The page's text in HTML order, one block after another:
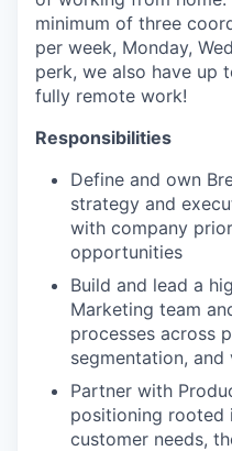
minimum of three
per week, Monday,
perk, we also have up
fully remote work!
Responsibilities
Define and own
strategy and
with company
opportunities
Build and lead a
Marketing team
processes across
segmentation,
Partner with
positioning rooted
customer needs,